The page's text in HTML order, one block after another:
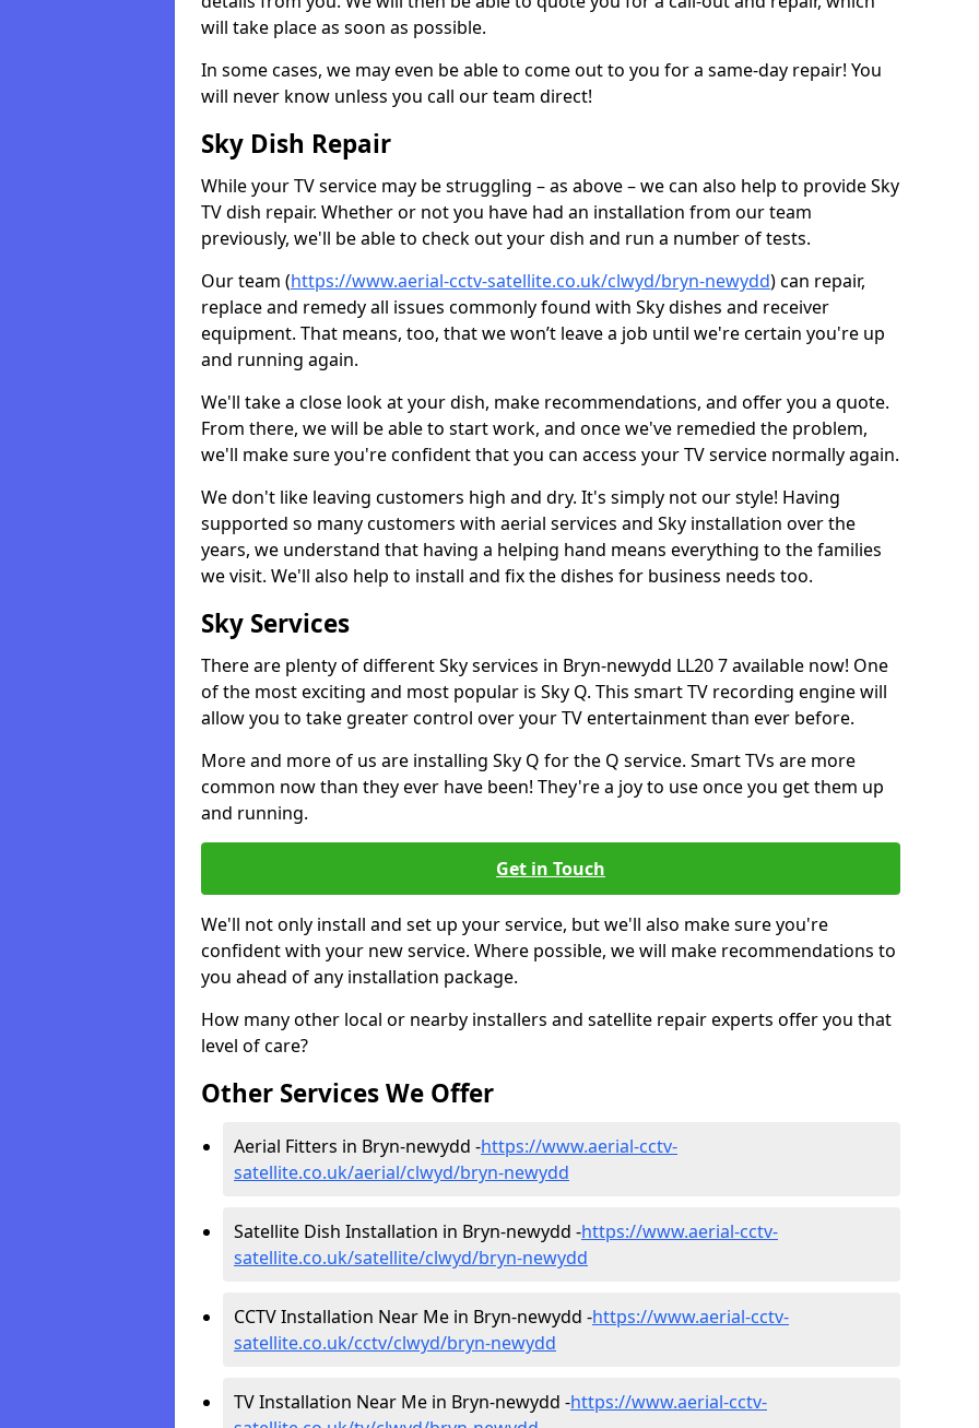
will take place as soon as possible.
In some cases, we may even be able to come out to you for a same-day repair! You
will never know unless you call our team direct!
Sky Dish Repair
While your TV service may be struggling – as above – we can also help to provide Sky
TV dish repair. Whether or not you have had an installation from our team
previously, we'll be able to check out your dish and run a number of tests.
Our team (https://www.aerial-cctv-satellite.co.uk/clwyd/bryn-newydd) can repair,
replace and remedy all issues commonly found with Sky dishes and receiver
equipment. That means, too, that we won’t leave a job until we're certain you're up
and running again.
We'll take a close look at your dish, make recommendations, and offer you a quote.
From there, we will be able to start work, and once we've remedied the problem,
we'll make sure you're confident that you can access your TV service normally again.
We don't like leaving customers high and dry. It's simply not our style! Having
supported so many customers with aerial services and Sky installation over the
years, we understand that having a helping hand means everything to the families
we visit. We'll also help to install and fix the dishes for business needs too.
Sky Services
There are plenty of different Sky services in Bryn-newydd LL20 7 available now! One
of the most exciting and most popular is Sky Q. This smart TV recording engine will
allow you to take greater control over your TV entertainment than ever before.
More and more of us are installing Sky Q for the Q service. Smart TVs are more
common now than they ever have been! They're a joy to use once you get them up
and running.
Get in Touch
We'll not only install and set up your service, but we'll also make sure you're
confident with your new service. Where possible, we will make recommendations to
you ahead of any installation package.
How many other local or nearby installers and satellite repair experts offer you that
level of care?
Other Services We Offer
Aerial Fitters in Bryn-newydd -https://www.aerial-cctv-
satellite.co.uk/aerial/clwyd/bryn-newydd
Satellite Dish Installation in Bryn-newydd -https://www.aerial-cctv-
satellite.co.uk/satellite/clwyd/bryn-newydd
CCTV Installation Near Me in Bryn-newydd -https://www.aerial-cctv-
satellite.co.uk/cctv/clwyd/bryn-newydd
TV Installation Near Me in Bryn-newydd -https://www.aerial-cctv-